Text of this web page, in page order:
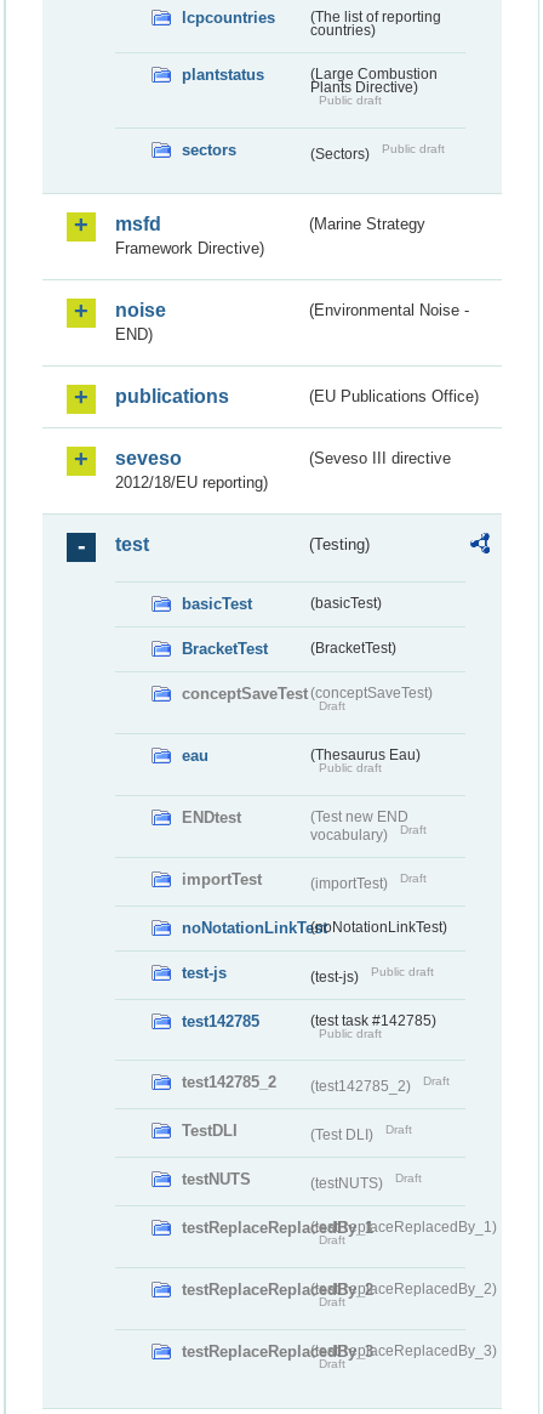
lcpcountries
(The list of reporting
countries)
plantstatus
(Large Combustion
Plants Directive)
Public draft
sectors (Sectors) Public draft
msfd
(Marine Strategy
Framework Directive)
noise
(Environmental Noise -
END)
publications (EU Publications Office)
seveso
(Seveso III directive
2012/18/EU reporting)
test (Testing)
basicTest (basicTest)
BracketTest (BracketTest)
conceptSaveTest(conceptSaveTest)
Draft
eau (Thesaurus Eau)
Public draft
ENDtest
(Test new END
vocabulary)
Draft
importTest (importTest) Draft
noNotationLinkTest(noNotationLinkTest)
test-js (test-js) Public draft
test142785 (test task #142785)
Public draft
test142785_2 (test142785_2) Draft
TestDLI (Test DLI) Draft
testNUTS (testNUTS) Draft
testReplaceReplacedBy_1(testReplaceReplacedBy_1)
Draft
testReplaceReplacedBy_2(testReplaceReplacedBy_2)
Draft
testReplaceReplacedBy_3(testReplaceReplacedBy_3)
Draft